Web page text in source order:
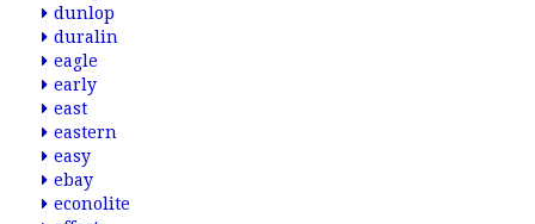
dunlop
duralin
eagle
early
east
eastern
easy
ebay
econolite